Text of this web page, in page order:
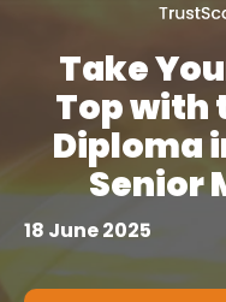
Take
Top with
Diploma
Senior
18 June 2025